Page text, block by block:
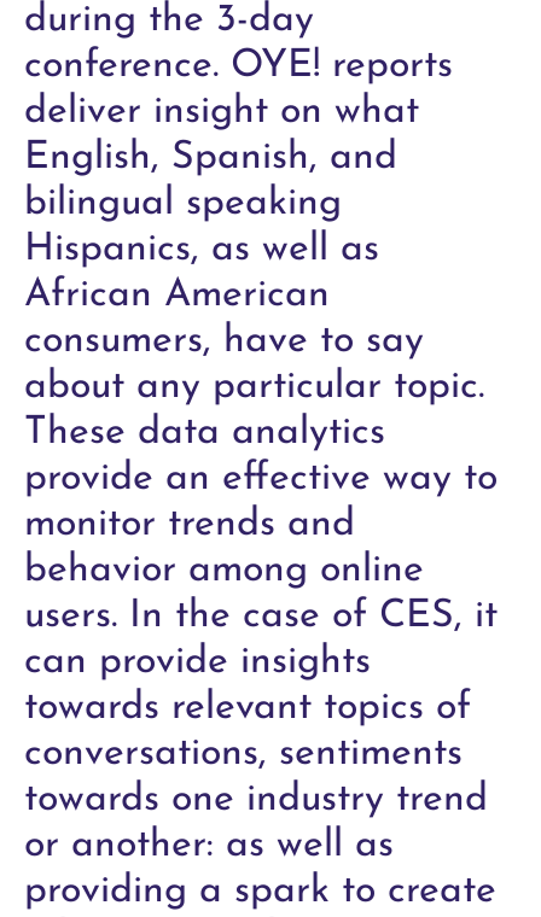
during the 3-day
conference. OYE! reports
deliver insight on what
English, Spanish, and
bilingual speaking
Hispanics, as well as
African American
consumers, have to say
about any particular topic.
These data analytics
provide an effective way to
monitor trends and
behavior among online
users. In the case of CES, it
can provide insights
towards relevant topics of
conversations, sentiments
towards one industry trend
or another: as well as
providing a spark to create